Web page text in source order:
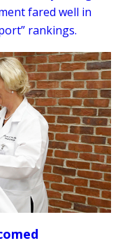
fared well in
rankings.